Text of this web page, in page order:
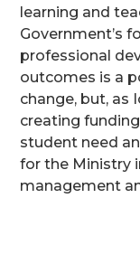
learning and
Government’s
professional
outcomes is a
change, but, as
creating
student need
for the Ministry
management